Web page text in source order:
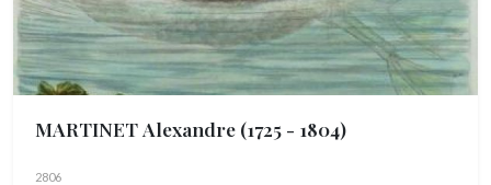
MARTINET Alexandre (1725 - 1804)
2806